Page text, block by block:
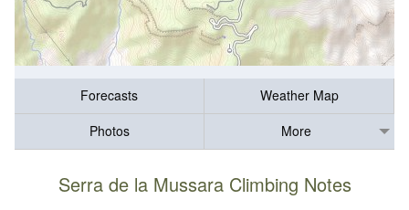
Forecasts
Weather Map
Photos
More
Serra de la Mussara Climbing Notes